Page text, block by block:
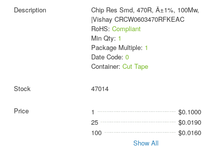
Chip Res Smd, 470R, Â±1%, 100Mw,
|Vishay CRCW0603470RFKEAC
RoHS: Compliant
Min Qty: 1
Package Multiple: 1
Date Code: 0
Container: Cut Tape
47014
1
$0.1000
25
$0.0190
100
$0.0160
Show All